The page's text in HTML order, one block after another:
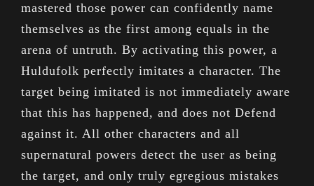
mastered those power can confidently name
themselves as the first among equals in the
arena of untruth. By activating this power, a
Huldufolk perfectly imitates a character. The
target being imitated is not immediately aware
that this has happened, and does not Defend
against it. All other characters and all
supernatural powers detect the user as being
the target, and only truly egregious mistakes